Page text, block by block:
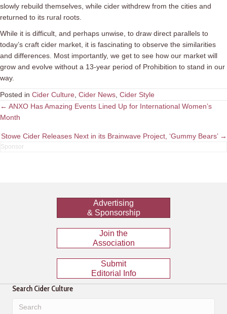
slowly rebuild themselves, while cider withdrew from the cities and
returned to its rural roots.
While it is difficult, and perhaps unwise, to draw direct parallels to
today’s craft cider market, it is fascinating to observe the similarities
and differences. Most importantly, we get to see how our market will
grow and evolve without a 13-year period of Prohibition to stand in our
way.
Posted in Cider Culture, Cider News, Cider Style
Posts
navigation
← ANXO Has Amazing Events Lined Up for International Women’s
Month
Stowe Cider Releases Next in its Brainwave Project, ‘Gummy Bears’ →
Advertising
& Sponsorship
Join the
Association
Submit
Editorial Info
Search Cider Culture